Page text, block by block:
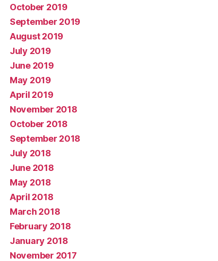
October 2019
September 2019
August 2019
July 2019
June 2019
May 2019
April 2019
November 2018
October 2018
September 2018
July 2018
June 2018
May 2018
April 2018
March 2018
February 2018
January 2018
November 2017